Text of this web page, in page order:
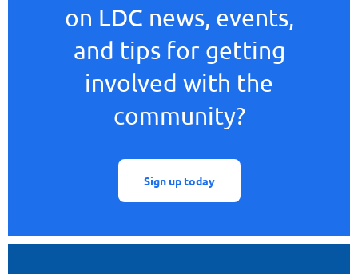
on LDC news, events,
and tips for getting
involved with the
community?
Sign up today